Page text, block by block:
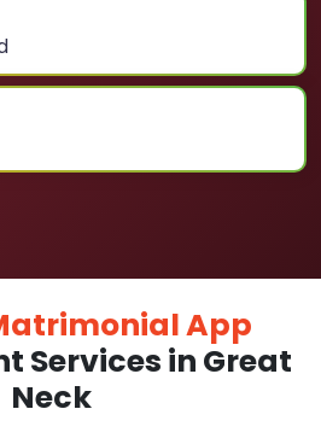
App
Services in Great
Neck